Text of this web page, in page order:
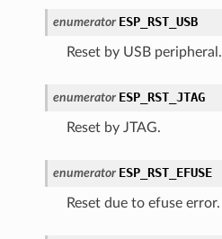
enumerator ESP_RST_USB
Reset by USB peripheral.
enumerator ESP_RST_JTAG
Reset by JTAG.
enumerator ESP_RST_EFUSE
Reset due to efuse error.